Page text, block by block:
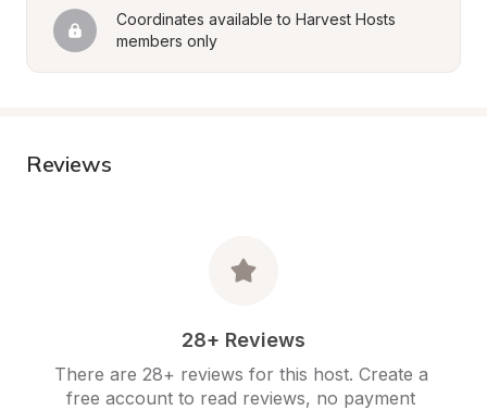
Coordinates available to Harvest Hosts
members only
Reviews
28+ Reviews
There are 28+ reviews for this host. Create a
free account to read reviews, no payment